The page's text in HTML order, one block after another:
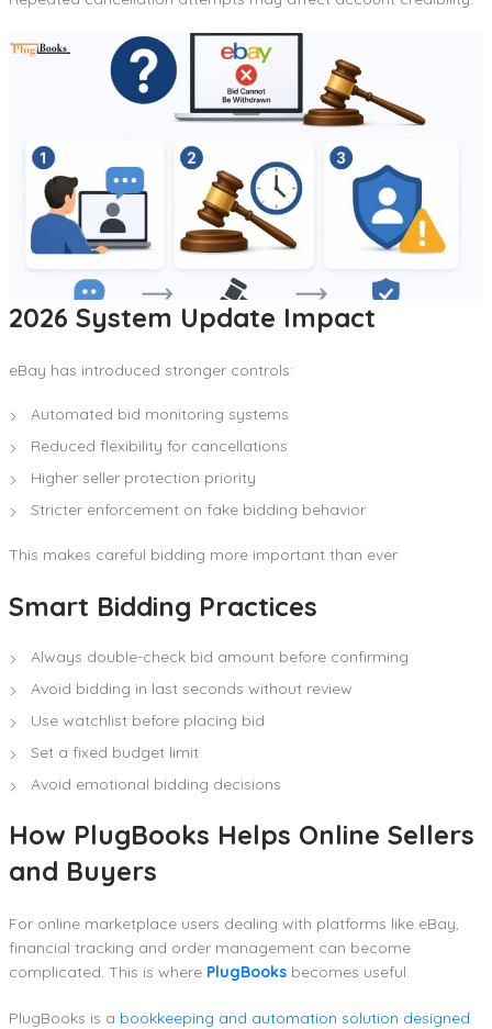
2026 System Update Impact
eBay has introduced stronger controls:
Automated bid monitoring systems
Reduced flexibility for cancellations
Higher seller protection priority
Stricter enforcement on fake bidding behavior
This makes careful bidding more important than ever.
Smart Bidding Practices
Always double-check bid amount before confirming
Avoid bidding in last seconds without review
Use watchlist before placing bid
Set a fixed budget limit
Avoid emotional bidding decisions
How PlugBooks Helps Online Sellers
and Buyers
For online marketplace users dealing with platforms like eBay,
financial tracking and order management can become
complicated. This is where PlugBooks becomes useful.
PlugBooks is a bookkeeping and automation solution designed